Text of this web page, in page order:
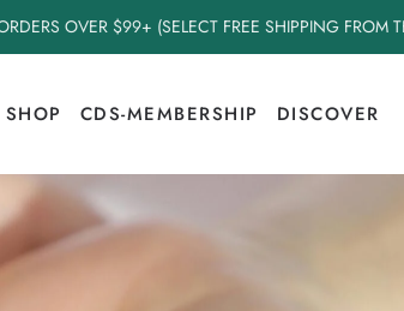
OVER $99+ (SELECT FREE SHIPPING FROM
SHOP CDS-MEMBERSHIP DISCOVER